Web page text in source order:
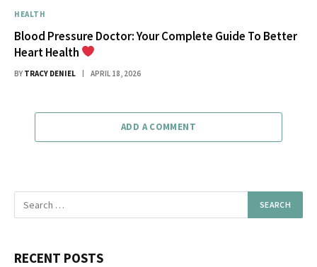
HEALTH
Blood Pressure Doctor: Your Complete Guide To Better
Heart Health
BY TRACY DENIEL APRIL 18, 2026
ADD A COMMENT
RECENT POSTS